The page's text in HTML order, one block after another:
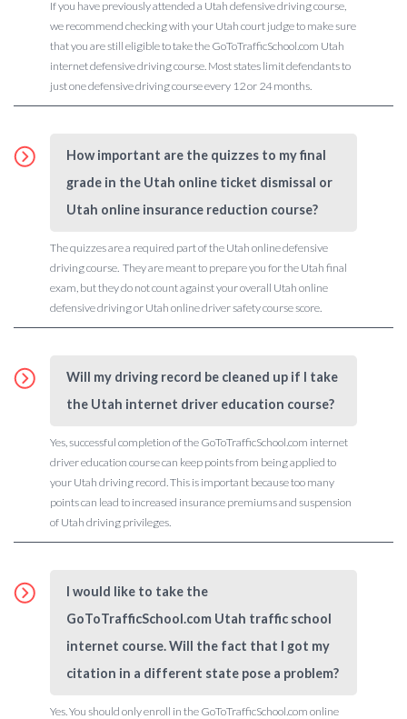
If you have previously attended a Utah defensive driving course,
we recommend checking with your Utah court judge to make sure
that you are still eligible to take the GoToTrafficSchool.com Utah
internet defensive driving course. Most states limit defendants to
just one defensive driving course every 12 or 24 months.
How important are the quizzes to my final
grade in the Utah online ticket dismissal or
Utah online insurance reduction course?
The quizzes are a required part of the Utah online defensive
driving course. They are meant to prepare you for the Utah final
exam, but they do not count against your overall Utah online
defensive driving or Utah online driver safety course score.
Will my driving record be cleaned up if I take
the Utah internet driver education course?
Yes, successful completion of the GoToTrafficSchool.com internet
driver education course can keep points from being applied to
your Utah driving record. This is important because too many
points can lead to increased insurance premiums and suspension
of Utah driving privileges.
I would like to take the
GoToTrafficSchool.com Utah traffic school
internet course. Will the fact that I got my
citation in a different state pose a problem?
Yes. You should only enroll in the GoToTrafficSchool.com online